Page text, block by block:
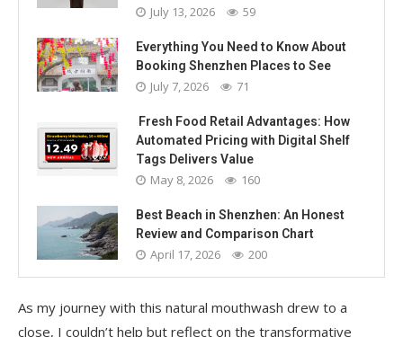
July 13, 2026 59
Everything You Need to Know About
Booking Shenzhen Places to See
July 7, 2026 71
Fresh Food Retail Advantages: How
Automated Pricing with Digital Shelf
Tags Delivers Value
May 8, 2026 160
Best Beach in Shenzhen: An Honest
Review and Comparison Chart
April 17, 2026 200
As my journey with this natural mouthwash drew to a
close, I couldn’t help but reflect on the transformative